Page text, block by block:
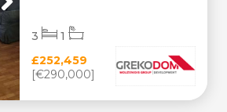
£252,459
[€290,000]
3 1